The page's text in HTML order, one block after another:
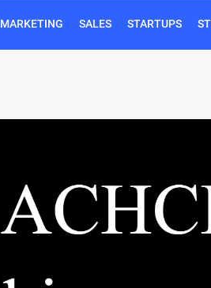
MARKETING SALES STARTUPS